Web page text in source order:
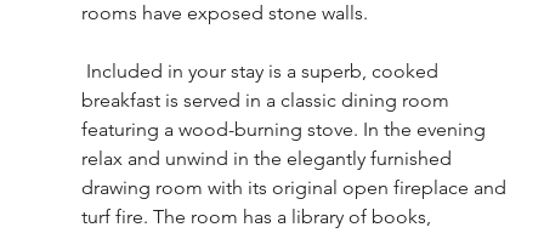
rooms have exposed stone walls.
breakfast is served in a classic dining room
featuring a wood-burning stove. In the evening
relax and unwind in the elegantly furnished
drawing room with its original open fireplace and
turf fire. The room has a library of books,